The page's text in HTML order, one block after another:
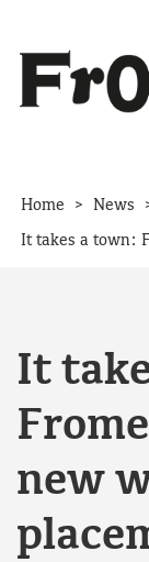
Home > News
It
new